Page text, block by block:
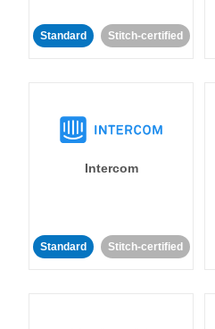
Standard Stitch-certified
Intercom
Standard Stitch-certified